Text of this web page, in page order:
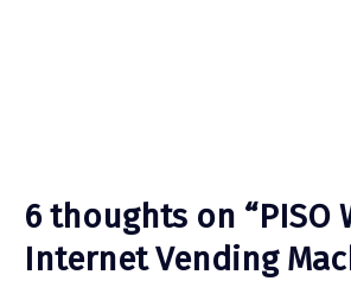
6 thoughts on “PISO
Internet Vending